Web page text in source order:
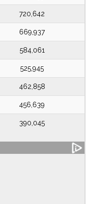
720,642
669,937
584,061
525,945
462,858
456,639
390,045